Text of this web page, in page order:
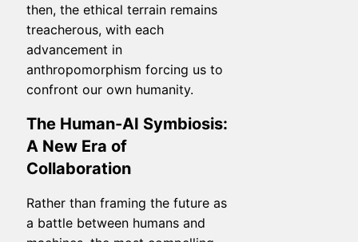
then, the ethical terrain remains
treacherous, with each
advancement in
anthropomorphism forcing us to
confront our own humanity.
The Human-AI Symbiosis:
A New Era of
Collaboration
Rather than framing the future as
a battle between humans and